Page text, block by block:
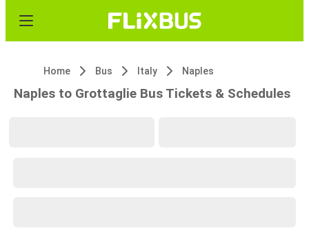
Home Bus Italy Naples
Naples to Grottaglie Bus Tickets & Schedules